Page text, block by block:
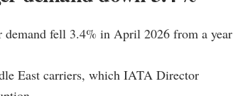
fell 3.4% in April 2026 from a year
East carriers, which IATA Director